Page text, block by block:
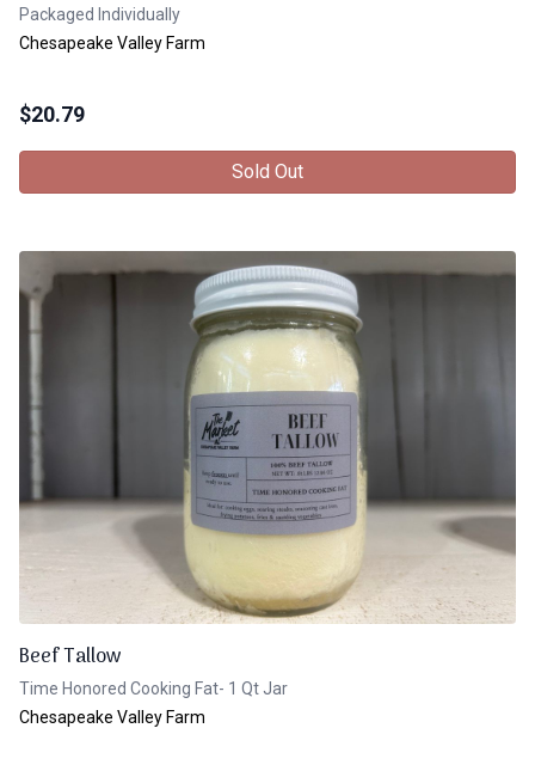
Packaged Individually
Chesapeake Valley Farm
$20.79
Sold Out
Beef Tallow
Time Honored Cooking Fat- 1 Qt Jar
Chesapeake Valley Farm